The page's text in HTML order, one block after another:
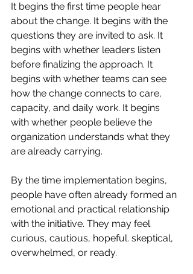
It begins the first time people hear
about the change. It begins with the
questions they are invited to ask. It
begins with whether leaders listen
before finalizing the approach. It
begins with whether teams can see
how the change connects to care,
capacity, and daily work. It begins
with whether people believe the
organization understands what they
are already carrying.
By the time implementation begins,
people have often already formed an
emotional and practical relationship
with the initiative. They may feel
curious, cautious, hopeful. skeptical,
overwhelmed, or ready.